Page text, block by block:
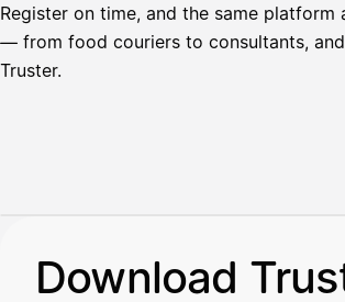
Register on time, and the same
— from food couriers to consultants,
Truster.
Avustaja
Download